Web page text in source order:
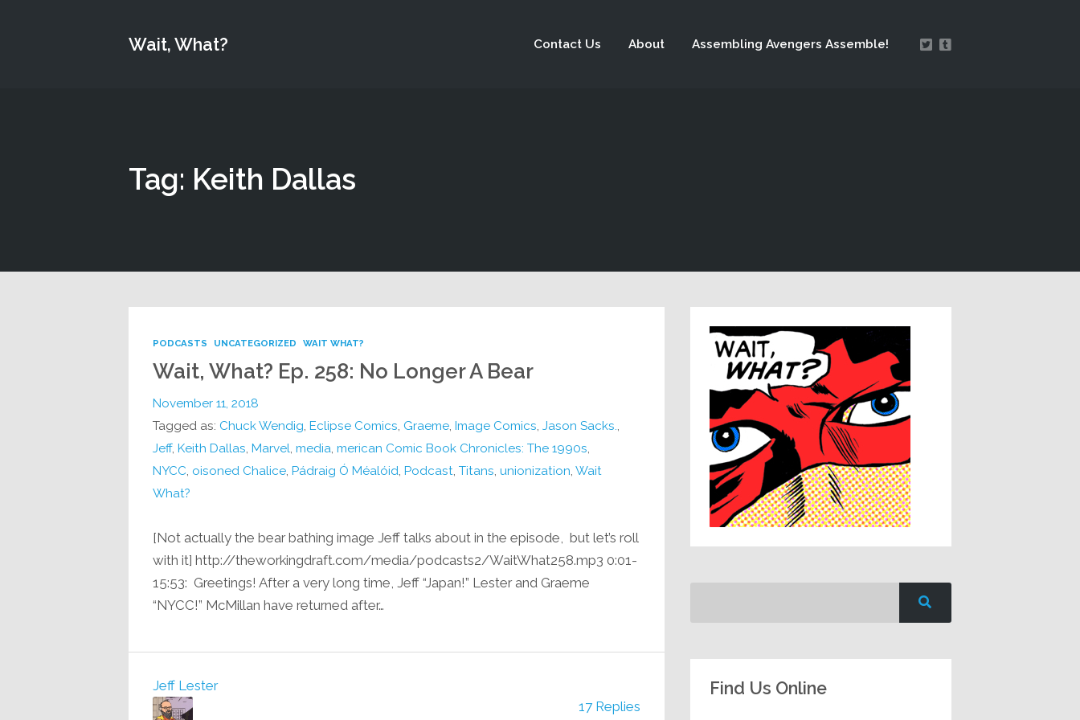
Wait, What? Contact Us About Assembling Avengers Assemble!
Tag: Keith Dallas
PODCASTS UNCATEGORIZED WAIT WHAT?
Wait, What? Ep. 258: No Longer A Bear
November 11, 2018
Tagged as: Chuck Wendig Eclipse Comics Graeme, Image Comics Jason Sacks.
Jeff, Keith Dallas Marvel media merican Comic Book Chronicles: The 1990s
NYCC oisoned Chalice, Pádraig Ó Méalóid Podcast Titans unionization Wait
What?
[Not actually the bear bathing image Jeff talks about in the episode, but let’s roll
with it] http://theworkingdraft.com/media/podcasts2/WaitWhat258.mp3 0:01-
15:53: Greetings! After a very long time, Jeff “Japan!” Lester and Graeme
“NYCC!” McMillan have returned after…
17 Replies
Jeff Lester Find Us Online